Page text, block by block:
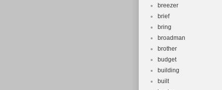
breezer
brief
bring
broadman
brother
budget
building
built